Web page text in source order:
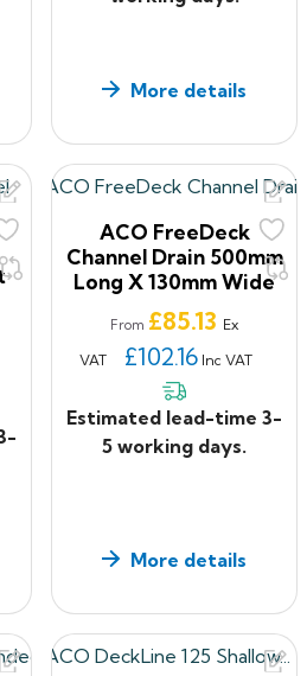
water from surface run-off,
types of terrace and flat roof
access drainage.
about our products, or want
about your shopping
feel free to contact us on
More details
ACO FreeDeck
Channel Drain 500mm
Long X 130mm Wide
From Price
£85.13 Ex
VAT
£102.16Inc VAT
Estimated lead-time 3-
5 working days.
More details